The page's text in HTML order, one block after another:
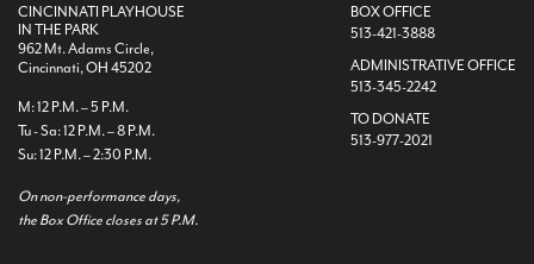
CINCINNATI PLAYHOUSE
IN THE PARK
962 Mt. Adams Circle,
Cincinnati, OH 45202
M: 12 P.M. – 5 P.M.
Tu - Sa: 12 P.M. – 8 P.M.
Su: 12 P.M. – 2:30 P.M.
On non-performance days,
the Box Office closes at 5 P.M.
BOX OFFICE
513-421-3888
ADMINISTRATIVE OFFICE
513-345-2242
TO DONATE
513-977-2021